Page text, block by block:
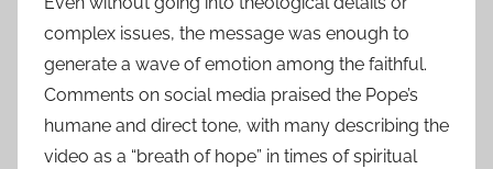
complex issues, the message was enough to
generate a wave of emotion among the faithful.
Comments on social media praised the Pope’s
humane and direct tone, with many describing the
video as a “breath of hope” in times of spiritual